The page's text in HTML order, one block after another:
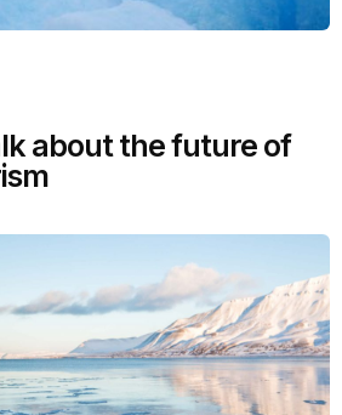
about the future of